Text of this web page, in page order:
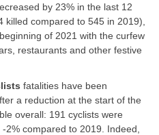
by 23% in the last 12
compared to 545 in 2019),
of 2021 with the curfew
restaurants and other festive
fatalities have been
a reduction at the start of the
overall: 191 cyclists were
2% compared to 2019. Indeed,